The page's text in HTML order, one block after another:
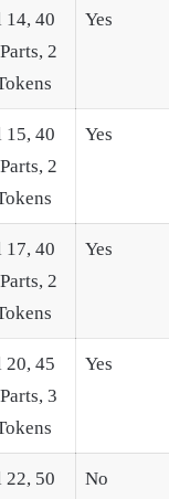
14, 40
2
Yes
15, 40
2
Yes
17, 40
2
Yes
20, 45
3
Yes
22, 50
No